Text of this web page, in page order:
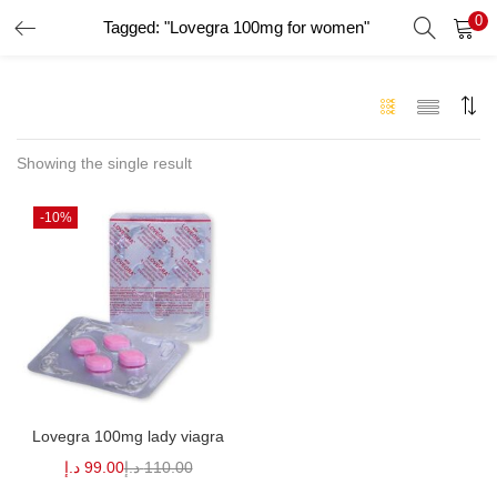
Tagged: "Lovegra 100mg for women" 0
Showing the single result
-10%
Lovegra 100mg lady viagra
99.00 د.إ 110.00 د.إ
LOGIN
Remember me